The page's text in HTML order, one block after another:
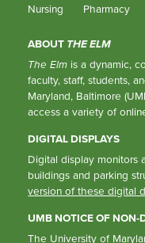
Nursing Pharmacy
ABOUT THE ELM
The Elm is a dynamic,
faculty, staff, students,
Maryland, Baltimore
access a variety of
DIGITAL DISPLAYS
Digital display monitors
buildings and parking
version of these digital
UMB NOTICE OF NON-
The University of